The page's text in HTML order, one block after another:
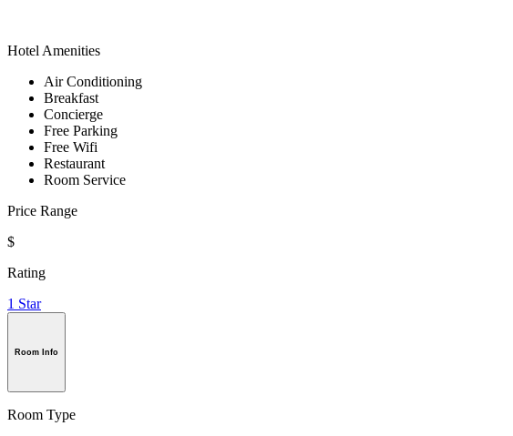
Hotel Amenities
Air Conditioning
Breakfast
Concierge
Free Parking
Free Wifi
Restaurant
Room Service
Price Range
$
Rating
1 Star
Room Info
Room Type